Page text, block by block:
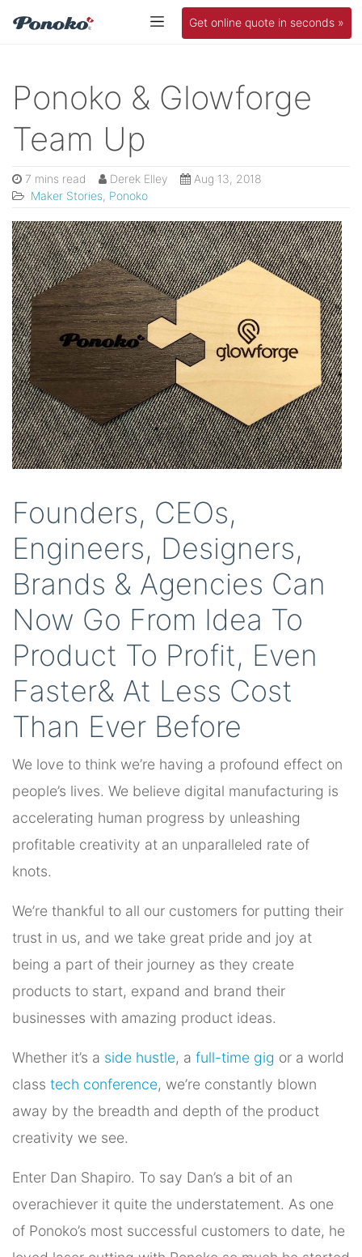
Get online quote in seconds »
Ponoko & Glowforge
Team Up
7 mins read Derek Elley
Aug 13, 2018
Maker Stories Ponoko
Founders, CEOs,
Engineers, Designers,
Brands & Agencies Can
Now Go From Idea To
Product To Profit, Even
Faster& At Less Cost
Than Ever Before
We love to think we’re having a profound effect on
people’s lives. We believe digital manufacturing is
accelerating human progress by unleashing
profitable creativity at an unparalleled rate of
knots.
We’re thankful to all our customers for putting their
trust in us, and we take great pride and joy at
being a part of their journey as they create
products to start, expand and brand their
businesses with amazing product ideas.
Whether it’s a side hustle, a full-time gig or a world
class tech conference, we’re constantly blown
away by the breadth and depth of the product
creativity we see.
Enter Dan Shapiro. To say Dan’s a bit of an
overachiever it quite the understatement. As one
of Ponoko’s most successful customers to date, he